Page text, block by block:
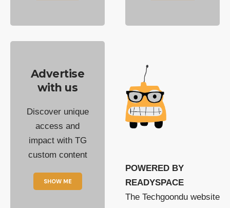
Advertise
with us
Discover unique
access and
impact with TG
custom content
SHOW ME
POWERED BY
READYSPACE
The Techgoondu website